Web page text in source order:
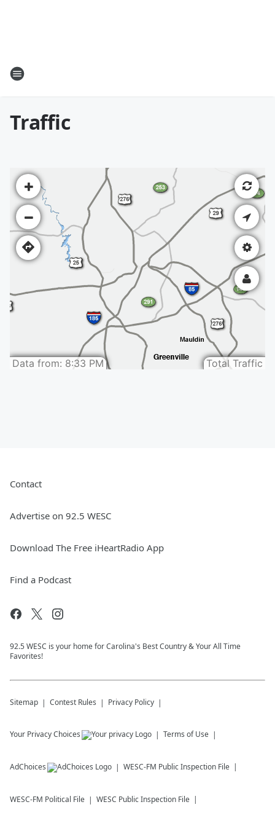
Traffic
Contact
Advertise on 92.5 WESC
Download The Free iHeartRadio App
Find a Podcast
92.5 WESC is your home for Carolina's Best Country & Your All Time
Favorites!
Sitemap Contest Rules Privacy Policy
Your Privacy Choices Terms of Use
AdChoices WESC-FM Public Inspection File
WESC-FM Political File WESC Public Inspection File